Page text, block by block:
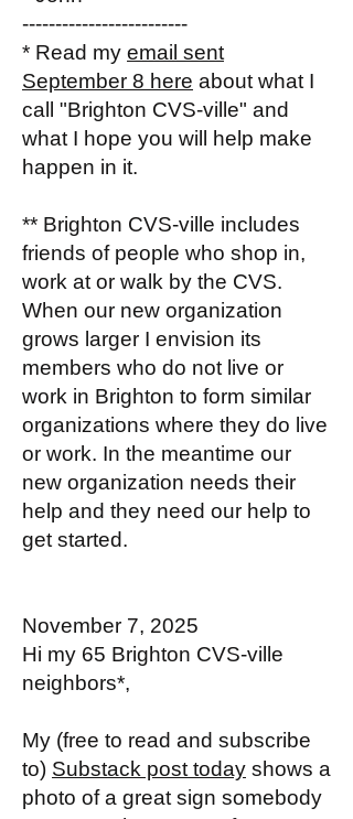
-------------------------
* Read my email sent
September 8 here about what I
call "Brighton CVS-ville" and
what I hope you will help make
happen in it.
** Brighton CVS-ville includes
friends of people who shop in,
work at or walk by the CVS.
When our new organization
grows larger I envision its
members who do not live or
work in Brighton to form similar
organizations where they do live
or work. In the meantime our
new organization needs their
help and they need our help to
get started.
November 7, 2025
Hi my 65 Brighton CVS-ville
neighbors*,
My (free to read and subscribe
to) Substack post today shows a
photo of a great sign somebody